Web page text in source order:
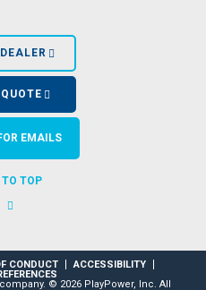
EMAILS
TOP
CONDUCT
ACCESSIBILITY
© 2026 PlayPower, Inc. All